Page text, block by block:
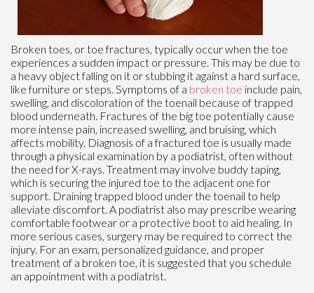
Broken toes, or toe fractures, typically occur when the toe
experiences a sudden impact or pressure. This may be due to
a heavy object falling on it or stubbing it against a hard surface,
like furniture or steps. Symptoms of a broken toe include pain,
swelling, and discoloration of the toenail because of trapped
blood underneath. Fractures of the big toe potentially cause
more intense pain, increased swelling, and bruising, which
affects mobility. Diagnosis of a fractured toe is usually made
through a physical examination by a podiatrist, often without
the need for X-rays. Treatment may involve buddy taping,
which is securing the injured toe to the adjacent one for
support. Draining trapped blood under the toenail to help
alleviate discomfort. A podiatrist also may prescribe wearing
comfortable footwear or a protective boot to aid healing. In
more serious cases, surgery may be required to correct the
injury. For an exam, personalized guidance, and proper
treatment of a broken toe, it is suggested that you schedule
an appointment with a podiatrist.